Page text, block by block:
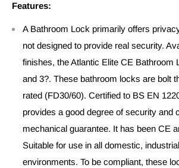
Features:
A Bathroom Lock primarily offers
not designed to provide real security.
finishes, the Atlantic Elite CE Bathroom
and 3?. These bathroom locks are bolt
rated (FD30/60). Certified to BS EN
provides a good degree of security and
mechanical guarantee. It has been CE
Suitable for use in all domestic,
environments. To be compliant, these